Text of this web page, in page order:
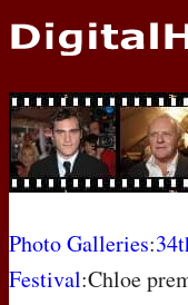
NEWS
PHOTOS
BIOS
AWARD
Photo Galleries:
Festival:Chloe